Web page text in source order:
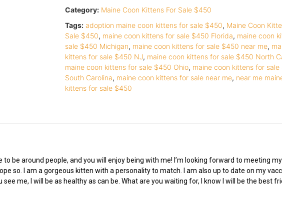
Category: Maine Coon Kittens For Sale $450
Tags: adoption maine coon kittens for sale $450, Maine Coon
Sale $450, maine coon kittens for sale $450 Florida, maine coon
sale $450 Michigan, maine coon kittens for sale $450 near me,
kittens for sale $450 NJ, maine coon kittens for sale $450 North
maine coon kittens for sale $450 Ohio, maine coon kittens for
South Carolina, maine coon kittens for sale near me, near me
kittens for sale $450
to be around people, and you will enjoy being with me! I’m looking forward to meeting
so. I am a gorgeous kitten with a personality to match. I am also up to date on my
me, I will be as healthy as can be. What are you waiting for, I know I will be the best